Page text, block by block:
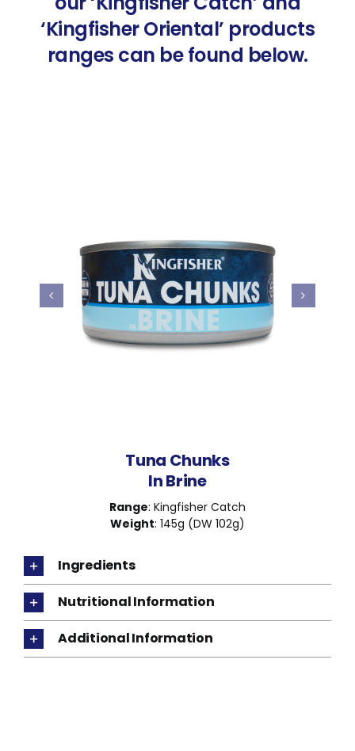
‘Kingfisher Oriental’ products
ranges can be found below.
Tuna Chunks
In Brine
Range: Kingfisher Catch
Weight: 145g (DW 102g)
Ingredients
Nutritional Information
Additional Information